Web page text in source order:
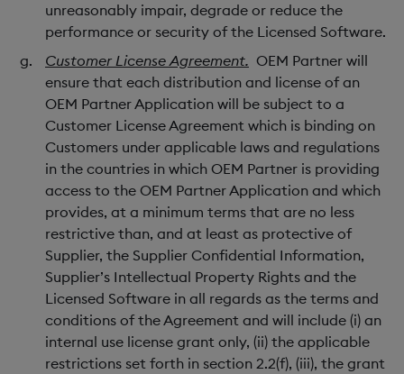
unreasonably impair, degrade or reduce the
performance or security of the Licensed Software.
Customer License Agreement. OEM Partner will
ensure that each distribution and license of an
OEM Partner Application will be subject to a
Customer License Agreement which is binding on
Customers under applicable laws and regulations
in the countries in which OEM Partner is providing
access to the OEM Partner Application and which
provides, at a minimum terms that are no less
restrictive than, and at least as protective of
Supplier, the Supplier Confidential Information,
Supplier’s Intellectual Property Rights and the
Licensed Software in all regards as the terms and
conditions of the Agreement and will include (i) an
internal use license grant only, (ii) the applicable
restrictions set forth in section 2.2(f), (iii), the grant